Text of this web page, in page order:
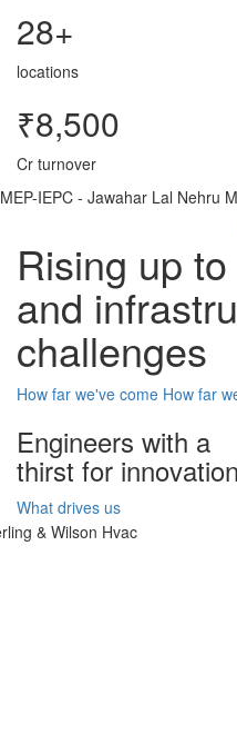
28+
locations
₹8,500
Cr turnover
MEP-IEPC - Jawahar Lal Nehru
Rising up
and
challenges
How far we've come How far
Engineers with a
thirst for innovation
What drives us